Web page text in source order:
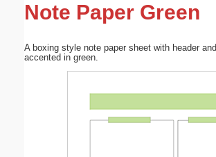
Note Paper Green
A boxing style note paper sheet with header
accented in green.